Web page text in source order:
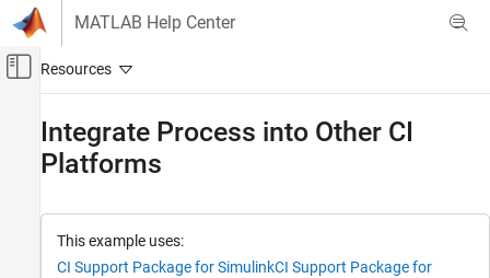
Skip to content
MATLAB Help Center
Off-Canvas Navigation Menu Toggle
Verification, Validation, and Test
Integrate Process into CI
Integrate Process into Other CI
Platforms
This example uses:
CI Support Package for SimulinkCI Support Package for